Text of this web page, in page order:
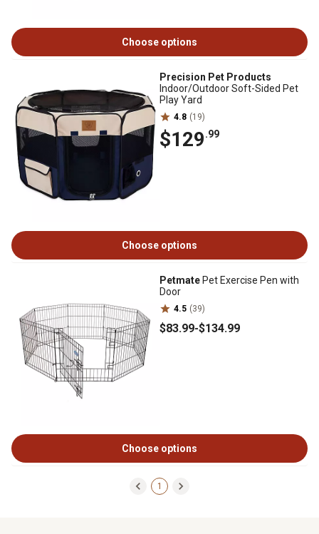
Choose options
Precision Pet Products
Indoor/Outdoor Soft-Sided Pet
Play Yard
4.8 (19)
$129.99
Choose options
Petmate Pet Exercise Pen with
Door
4.5 (39)
$83.99-$134.99
Choose options
1